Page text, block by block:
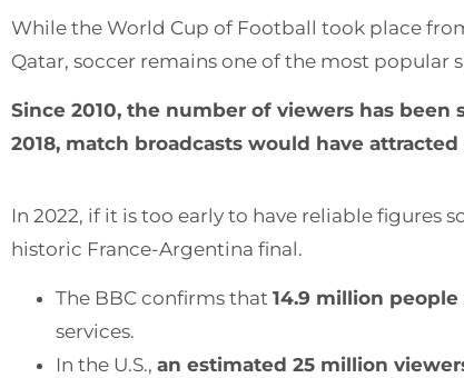
While the World Cup of Football took place
Qatar, soccer remains one of the most
Since 2010, the number of viewers has
2018, match broadcasts would have
In 2022, if it is too early to have reliable figures
historic France-Argentina final.
The BBC confirms that 14.9 million
services.
In the U.S., an estimated 25 million